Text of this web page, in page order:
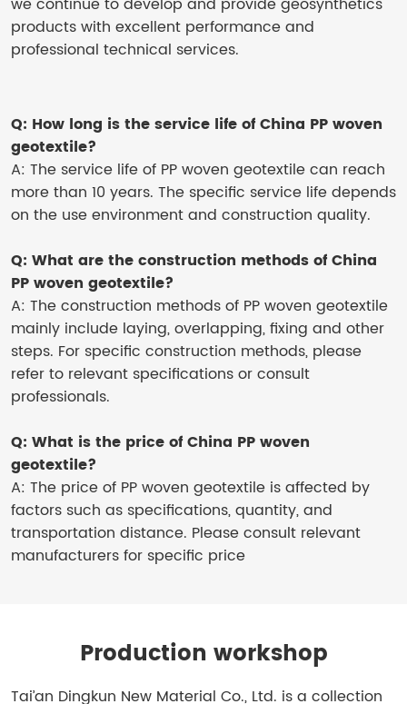
products with excellent performance and
professional technical services.
Q: How long is the service life of China PP woven
geotextile?
A: The service life of PP woven geotextile can reach
more than 10 years. The specific service life depends
on the use environment and construction quality.
Q: What are the construction methods of China
PP woven geotextile?
A: The construction methods of PP woven geotextile
mainly include laying, overlapping, fixing and other
steps. For specific construction methods, please
refer to relevant specifications or consult
professionals.
Q: What is the price of China PP woven
geotextile?
A: The price of PP woven geotextile is affected by
factors such as specifications, quantity, and
transportation distance. Please consult relevant
manufacturers for specific price
Production workshop
Tai’an Dingkun New Material Co., Ltd. is a collection